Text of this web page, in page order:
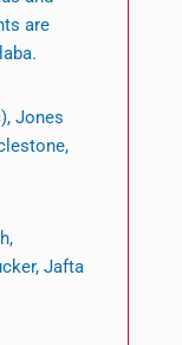
are
Jones
Jafta